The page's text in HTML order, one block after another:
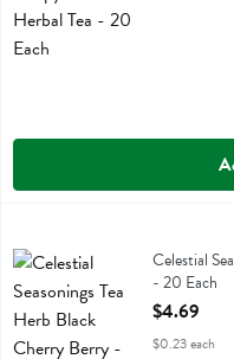
Celestial Seasonings Tea
Celestial
- 20 Each
Open
$4.69
$0.23 each